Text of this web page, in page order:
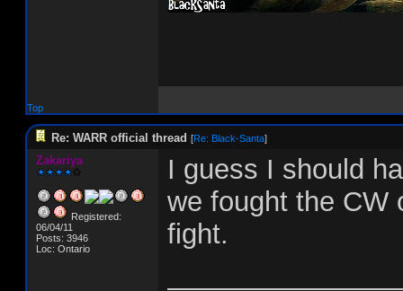
Top
Re: WARR official thread [Re: Black-Santa]
Zakariya
Registered:
06/04/11
Posts: 3946
Loc: Ontario
I guess I should
we fought the CW
fight.